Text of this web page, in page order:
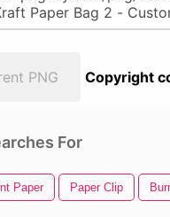
PNG Copyright
For
Paper Paper Clip